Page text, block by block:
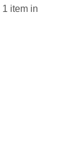
1 item in